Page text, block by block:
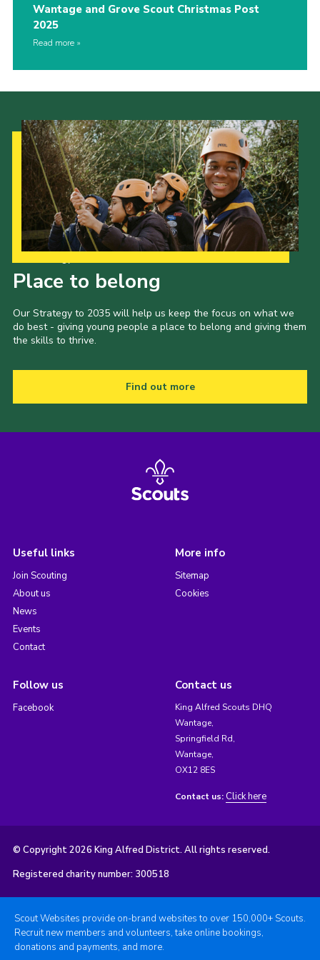
Wantage and Grove Scout Christmas Post
2025
Read more
Place to belong
Our Strategy to 2035 will help us keep the focus on what we
do best - giving young people a place to belong and giving them
the skills to thrive.
Find out more
Useful links
Join Scouting
About us
News
Events
Contact
More info
Sitemap
Cookies
Follow us
Facebook
Contact us
King Alfred Scouts DHQ
Wantage,
Springfield Rd,
Wantage,
OX12 8ES
Contact us: Click here
© Copyright 2026 King Alfred District. All rights reserved.
Registered charity number: 300518
Scout Websites provide on-brand websites to over 150,000+ Scouts.
Recruit new members and volunteers, take online bookings,
donations and payments, and more.